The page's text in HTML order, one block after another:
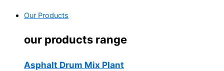
Our Products
our products range
Asphalt Drum Mix Plant